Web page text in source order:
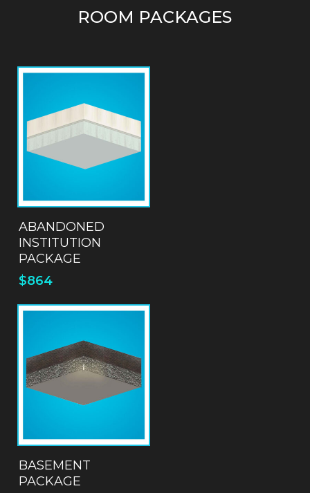
ROOM PACKAGES
ADD TO QUOTE
ABANDONED
INSTITUTION
PACKAGE
$864
ADD TO QUOTE
BASEMENT
PACKAGE